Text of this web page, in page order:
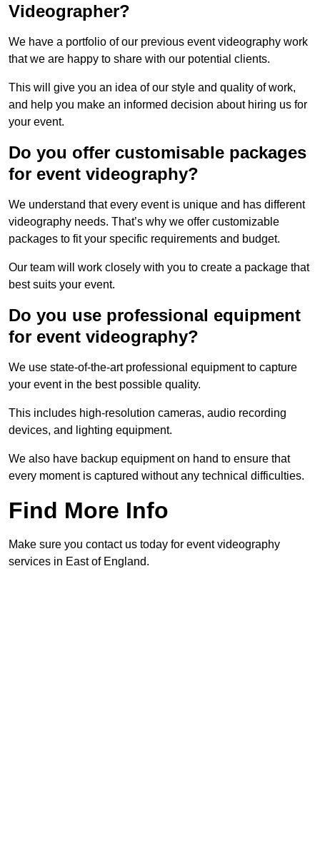
Videographer?
We have a portfolio of our previous event videography work
that we are happy to share with our potential clients.
This will give you an idea of our style and quality of work,
and help you make an informed decision about hiring us for
your event.
Do you offer customisable packages
for event videography?
We understand that every event is unique and has different
videography needs. That’s why we offer customizable
packages to fit your specific requirements and budget.
Our team will work closely with you to create a package that
best suits your event.
Do you use professional equipment
for event videography?
We use state-of-the-art professional equipment to capture
your event in the best possible quality.
This includes high-resolution cameras, audio recording
devices, and lighting equipment.
We also have backup equipment on hand to ensure that
every moment is captured without any technical difficulties.
Find More Info
Make sure you contact us today for event videography
services in East of England.